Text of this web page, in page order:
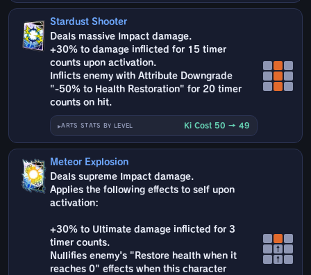
Stardust Shooter
Deals massive Impact damage.
+30% to damage inflicted for 15 timer
counts upon activation.
Inflicts enemy with Attribute Downgrade
"-50% to Health Restoration" for 20 timer
counts on hit.
ARTS STATS BY LEVEL Ki Cost 50 → 49
Meteor Explosion
Deals supreme Impact damage.
Applies the following effects to self upon
activation:
+30% to Ultimate damage inflicted for 3
timer counts.
Nullifies enemy's "Restore health when it
reaches 0" effects when this character
↑
↑